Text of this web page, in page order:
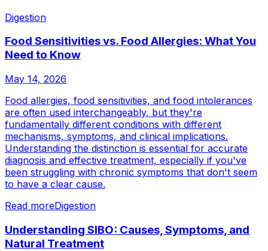
Digestion
Food Sensitivities vs. Food Allergies: What You
Need to Know
May 14, 2026
Food allergies, food sensitivities, and food intolerances
are often used interchangeably, but they're
fundamentally different conditions with different
mechanisms, symptoms, and clinical implications.
Understanding the distinction is essential for accurate
diagnosis and effective treatment, especially if you've
been struggling with chronic symptoms that don't seem
to have a clear cause.
Read moreDigestion
Understanding SIBO: Causes, Symptoms, and
Natural Treatment